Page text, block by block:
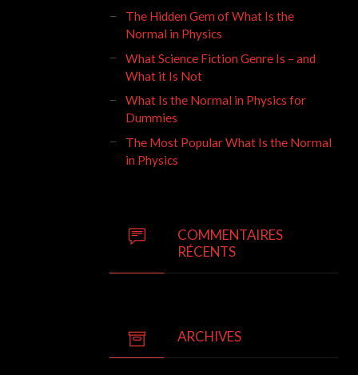
The Hidden Gem of What Is the
Normal in Physics
What Science Fiction Genre Is – and
What it Is Not
What Is the Normal in Physics for
Dummies
The Most Popular What Is the Normal
in Physics
COMMENTAIRES
RÉCENTS
ARCHIVES